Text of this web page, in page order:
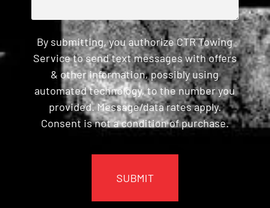
By submitting, you authorize CTR Towing
Service to send text messages with offers
& other information, possibly using
automated technology, to the number you
provided. Message/data rates apply.
Consent is not a condition of purchase.